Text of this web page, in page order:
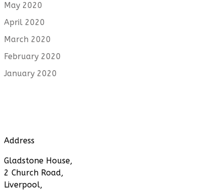
May 2020
April 2020
March 2020
February 2020
January 2020
Address
Gladstone House,
2 Church Road,
Liverpool,